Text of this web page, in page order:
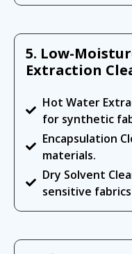
5. Low-
Extraction
Hot Water
for synthetic
Encapsulation
materials.
Dry Solvent
sensitive